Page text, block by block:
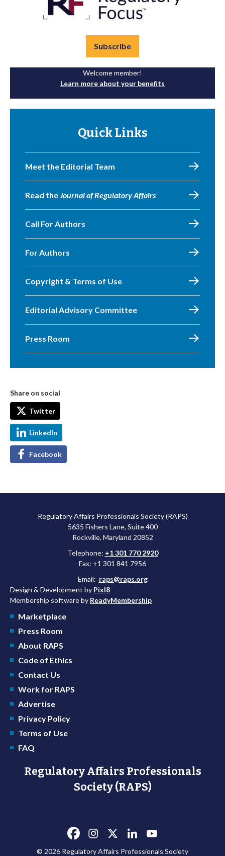
Subscribe
Welcome member!
Learn more about your benefits
Quick Links
Meet the Editorial Team
Read theJournal of Regulatory Affairs
Call For Authors
For Authors
Copyright & Terms of Use
Editorial Advisory Committee
Press Room
Share on social
Twitter
LinkedIn
Facebook
Regulatory Affairs Professionals Society (RAPS)
5635 Fishers Lane, Suite 400
Rockville, Maryland 20852
Telephone: +1 301 770 2920
Fax: +1 301 841 7956
Email: raps@raps.org
Design & Development by Pixl8
Membership software by ReadyMembership
Marketplace
Press Room
About RAPS
Code of Ethics
Contact Us
Work for RAPS
Advertise
Privacy Policy
Terms of Use
FAQ
Regulatory Affairs Professionals
Society (RAPS)
© 2026 Regulatory Affairs Professionals Society